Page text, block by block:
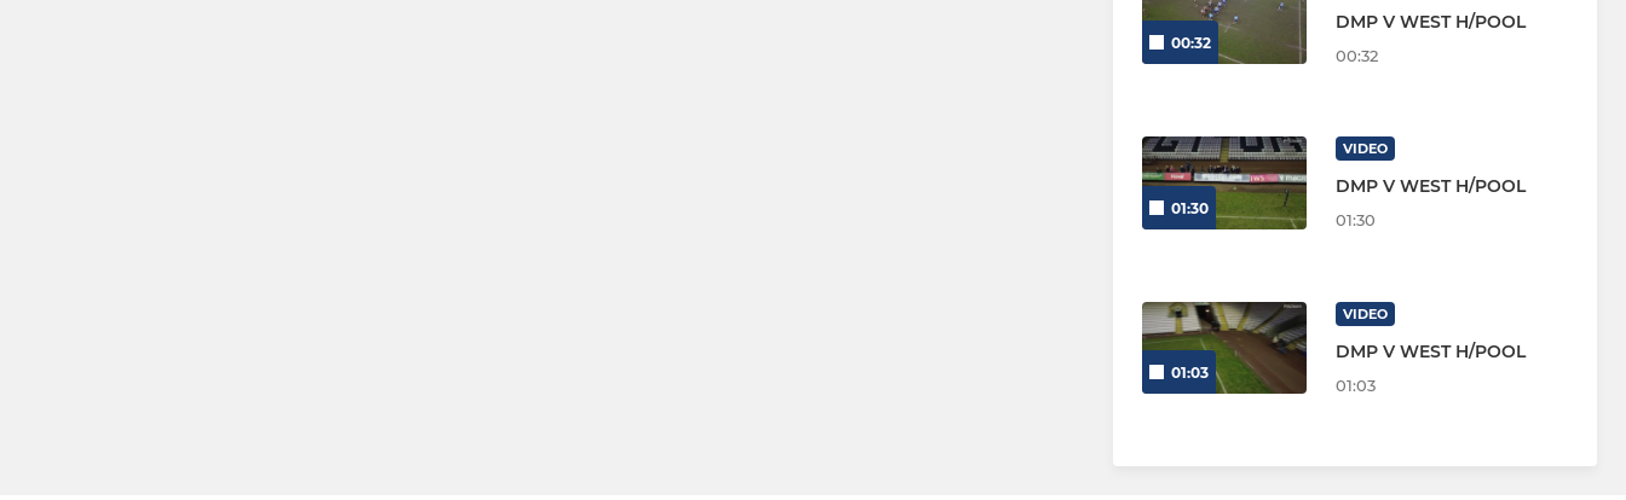
00:32
DMP V WEST H/POOL
00:32
01:30
VIDEO
DMP V WEST H/POOL
01:30
01:03
VIDEO
DMP V WEST H/POOL
01:03